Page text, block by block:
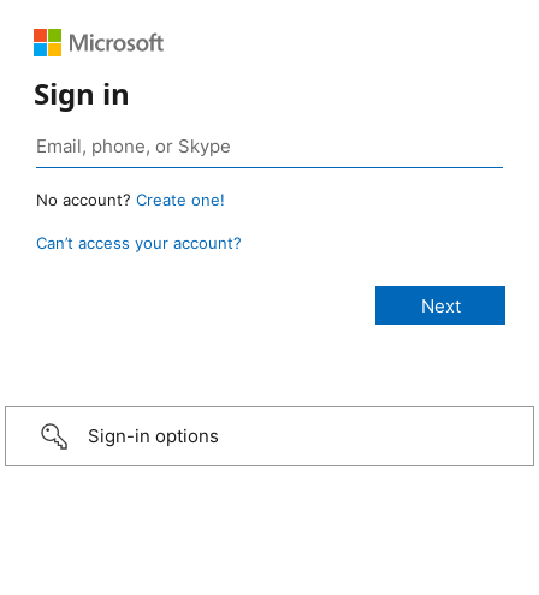
Sign in
No account? Create one!
Can’t access your account?
Sign-in options